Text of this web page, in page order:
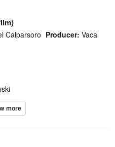
Calparsoro Producer: Vaca